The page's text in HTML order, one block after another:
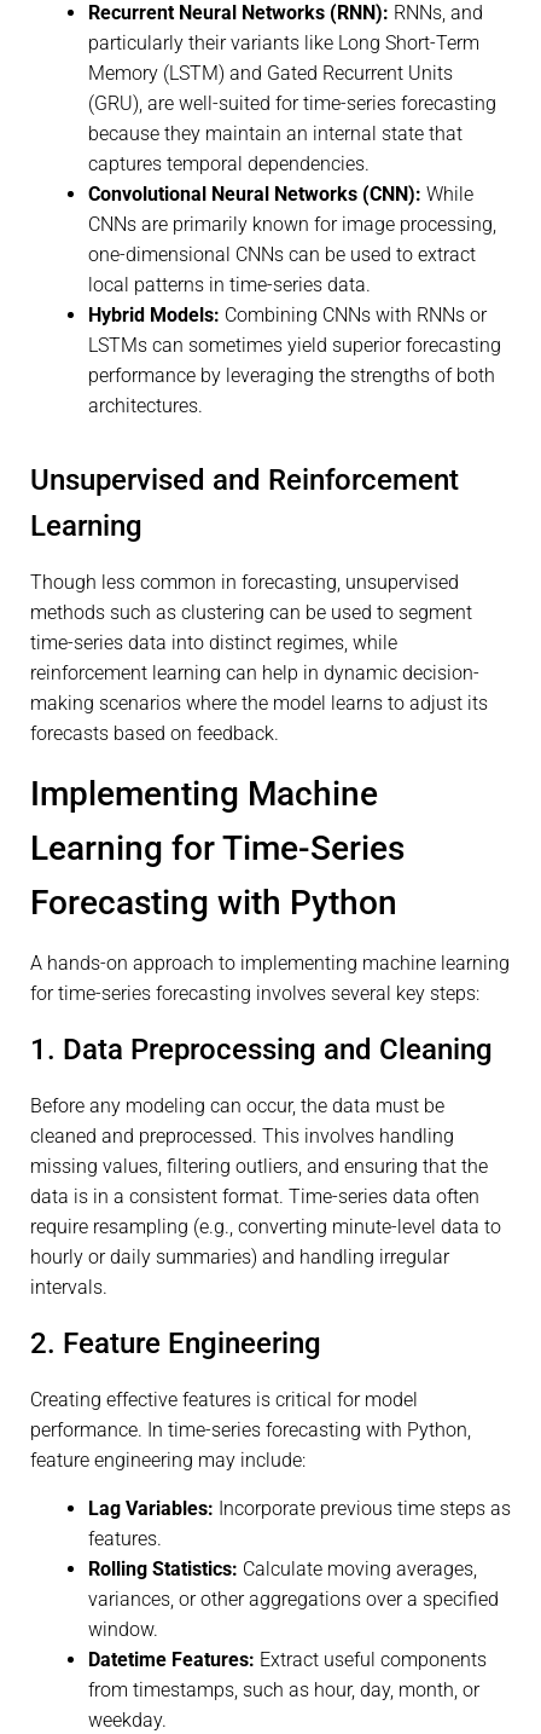
Recurrent Neural Networks (RNN): RNNs, and
particularly their variants like Long Short-Term
Memory (LSTM) and Gated Recurrent Units
(GRU), are well-suited for time-series forecasting
because they maintain an internal state that
captures temporal dependencies.
Convolutional Neural Networks (CNN): While
CNNs are primarily known for image processing,
one-dimensional CNNs can be used to extract
local patterns in time-series data.
Hybrid Models: Combining CNNs with RNNs or
LSTMs can sometimes yield superior forecasting
performance by leveraging the strengths of both
architectures.
Unsupervised and Reinforcement
Learning
Though less common in forecasting, unsupervised
methods such as clustering can be used to segment
time-series data into distinct regimes, while
reinforcement learning can help in dynamic decision-
making scenarios where the model learns to adjust its
forecasts based on feedback.
Implementing Machine
Learning for Time-Series
Forecasting with Python
A hands-on approach to implementing machine learning
for time-series forecasting involves several key steps:
1. Data Preprocessing and Cleaning
Before any modeling can occur, the data must be
cleaned and preprocessed. This involves handling
missing values, filtering outliers, and ensuring that the
data is in a consistent format. Time-series data often
require resampling (e.g., converting minute-level data to
hourly or daily summaries) and handling irregular
intervals.
2. Feature Engineering
Creating effective features is critical for model
performance. In time-series forecasting with Python,
feature engineering may include:
Lag Variables: Incorporate previous time steps as
features.
Rolling Statistics: Calculate moving averages,
variances, or other aggregations over a specified
window.
Datetime Features: Extract useful components
from timestamps, such as hour, day, month, or
weekday.